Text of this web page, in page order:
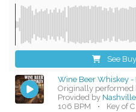
See
Wine Beer Whiskey
Originally performed
Provided by
106 BPM
• Key of C